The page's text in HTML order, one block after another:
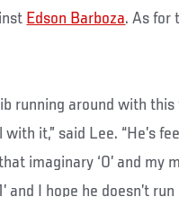
Edson Barboza. As for
running around with
it,” said Lee. “He’s
imaginary ‘0’ and my
and I hope he doesn’t